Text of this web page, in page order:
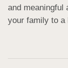
and meaningful
your family to a